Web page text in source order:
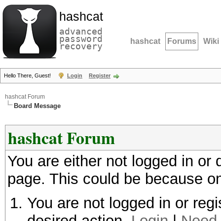
hashcat
advanced
password
recovery hashcat Forums Wiki
Hello There, Guest! Login Register
hashcat Forum
Board Message
hashcat Forum
You are either not logged in
page. This could be because
You are not logged in or